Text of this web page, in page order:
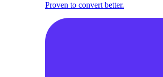
Proven to convert better.